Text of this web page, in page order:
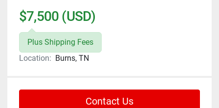
$7,500 (USD)
Plus Shipping Fees
Location: Burns, TN
Contact Us